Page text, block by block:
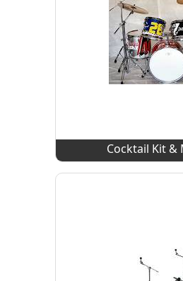
Cocktail Kit &